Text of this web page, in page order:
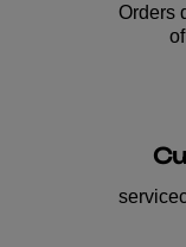
Orders